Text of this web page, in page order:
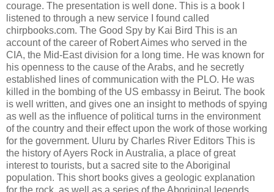
courage. The presentation is well done. This is a book I
listened to through a new service I found called
chirpbooks.com. The Good Spy by Kai Bird This is an
account of the career of Robert Aimes who served in the
CIA, the Mid-East division for a long time. He was known for
his openness to the cause of the Arabs, and he secretly
established lines of communication with the PLO. He was
killed in the bombing of the US embassy in Beirut. The book
is well written, and gives one an insight to methods of spying
as well as the influence of political turns in the environment
of the country and their effect upon the work of those working
for the government. Uluru by Charles River Editors This is
the history of Ayers Rock in Australia, a place of great
interest to tourists, but a sacred site to the Aboriginal
population. This short books gives a geologic explanation
for the rock, as well as a series of the Aboriginal legends